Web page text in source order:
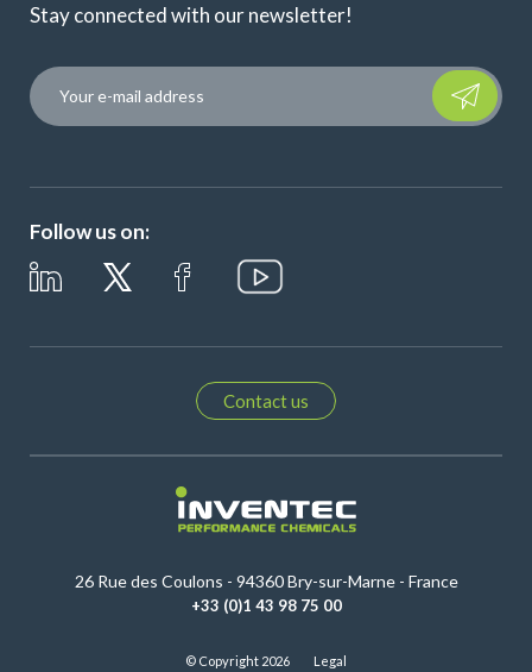
Stay connected with our newsletter!
Please
Follow us on:
Contact us
26 Rue des Coulons - 94360 Bry-sur-Marne - France
+33 (0)1 43 98 75 00
© Copyright 2026 Legal